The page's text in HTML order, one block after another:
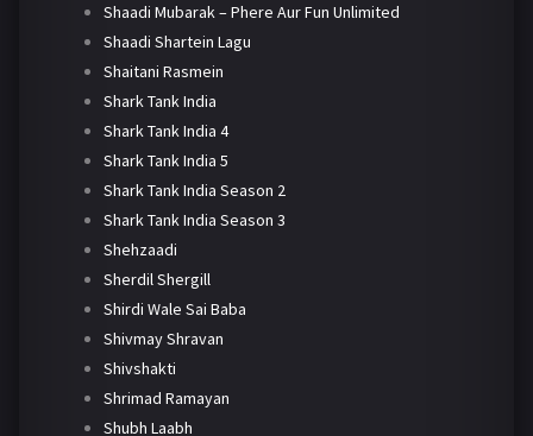
Shaadi Mubarak – Phere Aur Fun Unlimited
Shaadi Shartein Lagu
Shaitani Rasmein
Shark Tank India
Shark Tank India 4
Shark Tank India 5
Shark Tank India Season 2
Shark Tank India Season 3
Shehzaadi
Sherdil Shergill
Shirdi Wale Sai Baba
Shivmay Shravan
Shivshakti
Shrimad Ramayan
Shubh Laabh